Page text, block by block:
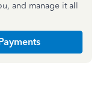
and manage it all